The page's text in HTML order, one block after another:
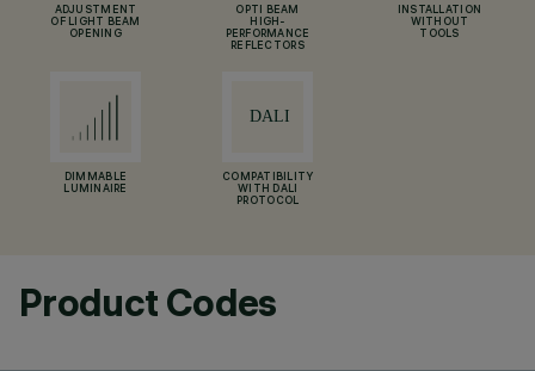
ADJUSTMENT
OF LIGHT BEAM
OPENING
OPTI BEAM
HIGH-
PERFORMANCE
REFLECTORS
INSTALLATION
WITHOUT
TOOLS
DIMMABLE
LUMINAIRE
COMPATIBILITY
WITH DALI
PROTOCOL
Product Codes